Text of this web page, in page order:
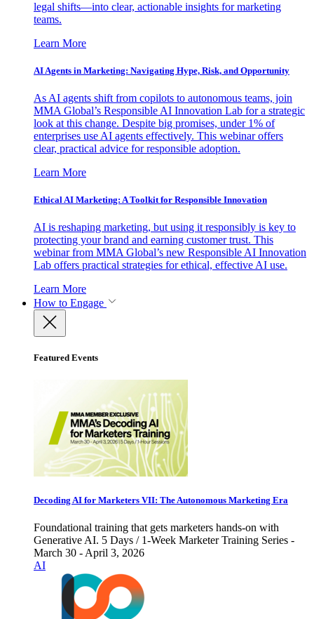
legal shifts—into clear, actionable insights for marketing
teams.
Learn More
AI Agents in Marketing: Navigating Hype, Risk, and Opportunity
As AI agents shift from copilots to autonomous teams, join
MMA Global’s Responsible AI Innovation Lab for a strategic
look at this change. Despite big promises, under 1% of
enterprises use AI agents effectively. This webinar offers
clear, practical advice for responsible adoption.
Learn More
Ethical AI Marketing: A Toolkit for Responsible Innovation
AI is reshaping marketing, but using it responsibly is key to
protecting your brand and earning customer trust. This
webinar from MMA Global’s new Responsible AI Innovation
Lab offers practical strategies for ethical, effective AI use.
Learn More
How to Engage
Featured Events
Decoding AI for Marketers VII: The Autonomous Marketing Era
Foundational training that gets marketers hands-on with
Generative AI. 5 Days / 1-Week Marketer Training Series -
March 30 - April 3, 2026
AI